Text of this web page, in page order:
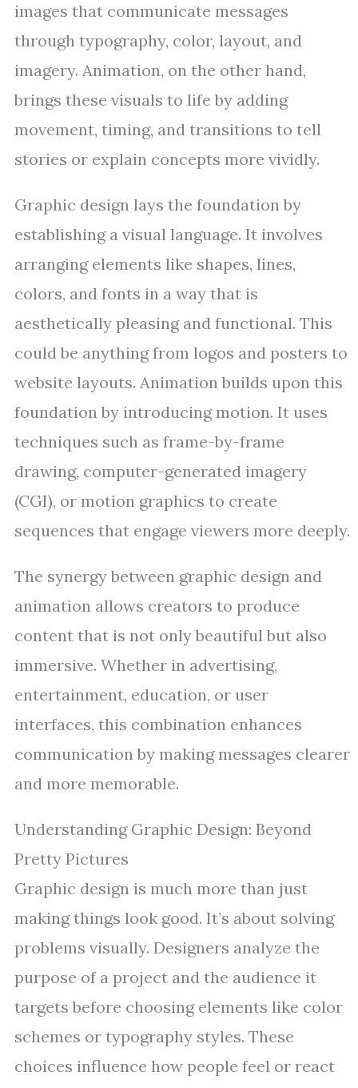
images that communicate messages
through typography, color, layout, and
imagery. Animation, on the other hand,
brings these visuals to life by adding
movement, timing, and transitions to tell
stories or explain concepts more vividly.
Graphic design lays the foundation by
establishing a visual language. It involves
arranging elements like shapes, lines,
colors, and fonts in a way that is
aesthetically pleasing and functional. This
could be anything from logos and posters to
website layouts. Animation builds upon this
foundation by introducing motion. It uses
techniques such as frame-by-frame
drawing, computer-generated imagery
(CGI), or motion graphics to create
sequences that engage viewers more deeply.
The synergy between graphic design and
animation allows creators to produce
content that is not only beautiful but also
immersive. Whether in advertising,
entertainment, education, or user
interfaces, this combination enhances
communication by making messages clearer
and more memorable.
Understanding Graphic Design: Beyond
Pretty Pictures
Graphic design is much more than just
making things look good. It’s about solving
problems visually. Designers analyze the
purpose of a project and the audience it
targets before choosing elements like color
schemes or typography styles. These
choices influence how people feel or react